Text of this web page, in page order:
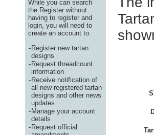
While you can search
the Register without
having to register and
login, you will need to
create an account to:
-Register new tartan
designs
-Request threadcount
information
-Receive notification of
all new registered tartan
designs and other news
updates
-Manage your account
details
-Request official